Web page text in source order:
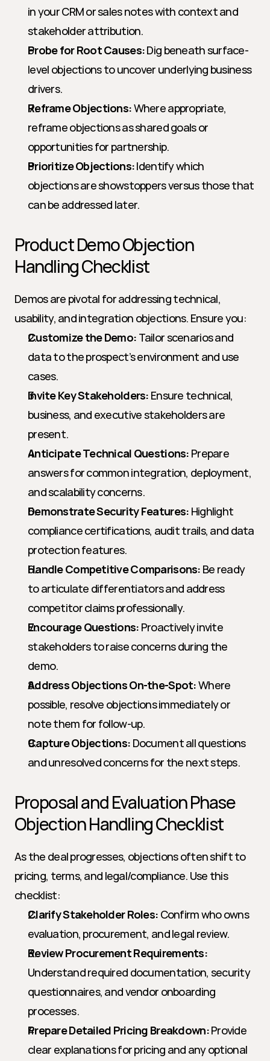
in your CRM or sales notes with context and
stakeholder attribution.
Probe for Root Causes: Dig beneath surface-
level objections to uncover underlying business
drivers.
Reframe Objections: Where appropriate,
reframe objections as shared goals or
opportunities for partnership.
Prioritize Objections: Identify which
objections are showstoppers versus those that
can be addressed later.
Product Demo Objection
Handling Checklist
Demos are pivotal for addressing technical,
usability, and integration objections. Ensure you:
Customize the Demo: Tailor scenarios and
data to the prospect’s environment and use
cases.
Invite Key Stakeholders: Ensure technical,
business, and executive stakeholders are
present.
Anticipate Technical Questions: Prepare
answers for common integration, deployment,
and scalability concerns.
Demonstrate Security Features: Highlight
compliance certifications, audit trails, and data
protection features.
Handle Competitive Comparisons: Be ready
to articulate differentiators and address
competitor claims professionally.
Encourage Questions: Proactively invite
stakeholders to raise concerns during the
demo.
Address Objections On-the-Spot: Where
possible, resolve objections immediately or
note them for follow-up.
Capture Objections: Document all questions
and unresolved concerns for the next steps.
Proposal and Evaluation Phase
Objection Handling Checklist
As the deal progresses, objections often shift to
pricing, terms, and legal/compliance. Use this
checklist:
Clarify Stakeholder Roles: Confirm who owns
evaluation, procurement, and legal review.
Review Procurement Requirements:
Understand required documentation, security
questionnaires, and vendor onboarding
processes.
Prepare Detailed Pricing Breakdown: Provide
clear explanations for pricing and any optional